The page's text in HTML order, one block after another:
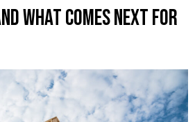
What Comes Next for